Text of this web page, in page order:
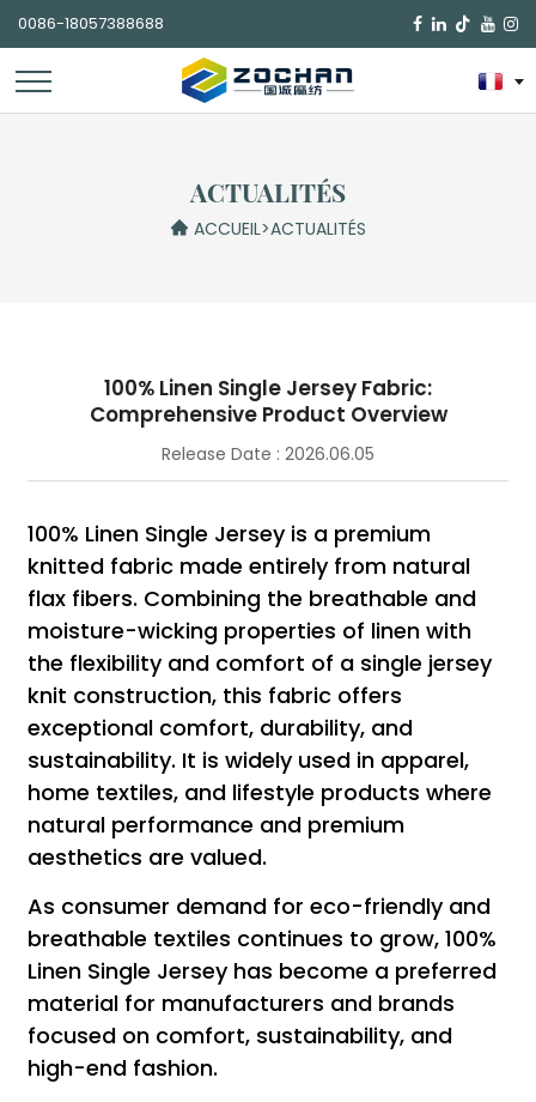
0086-18057388688 
ACTUALITÉS
ACCUEIL>ACTUALITÉS
100% Linen Single Jersey Fabric:
Comprehensive Product Overview
Release Date : 2026.06.05
100% Linen Single Jersey is a premium
knitted fabric made entirely from natural
flax fibers. Combining the breathable and
moisture-wicking properties of linen with
the flexibility and comfort of a single jersey
knit construction, this fabric offers
exceptional comfort, durability, and
sustainability. It is widely used in apparel,
home textiles, and lifestyle products where
natural performance and premium
aesthetics are valued.
As consumer demand for eco-friendly and
breathable textiles continues to grow, 100%
Linen Single Jersey has become a preferred
material for manufacturers and brands
focused on comfort, sustainability, and
high-end fashion.